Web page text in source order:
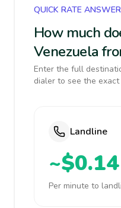
QUICK RATE ANSWER
How much
Venezuela
Enter the full
dialer to see the
Landline
~$0.14
Per minute to